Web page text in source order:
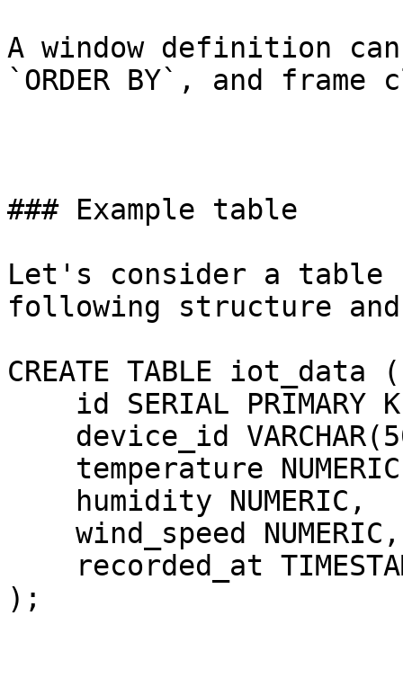
A window definition
`ORDER BY`, and frame
### Example table
Let's consider a
following structure
CREATE TABLE iot_data (
id SERIAL PRIMARY
device_id
temperature
humidity NUMERIC,
wind_speed NUMERIC,
recorded_at
);